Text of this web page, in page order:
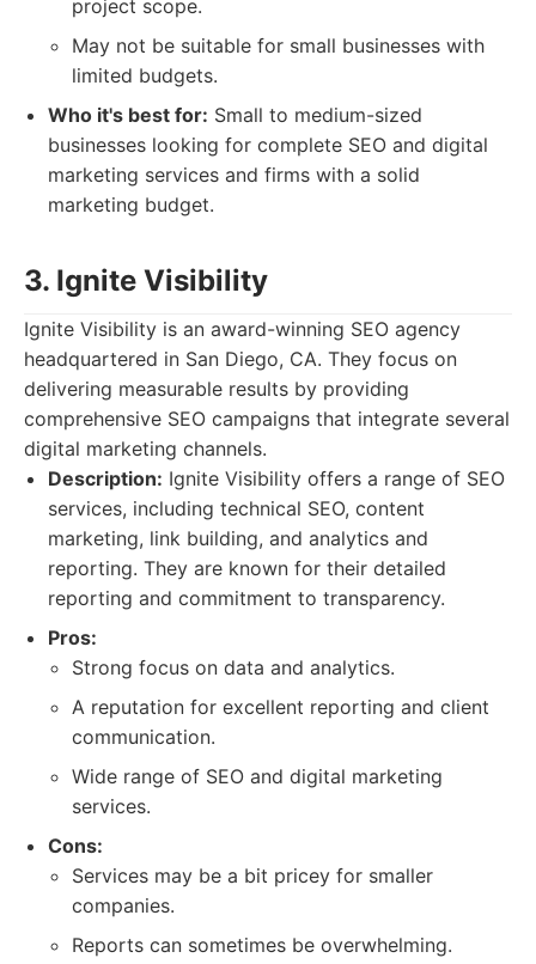
project scope.
May not be suitable for small businesses with
limited budgets.
Who it's best for: Small to medium-sized
businesses looking for complete SEO and digital
marketing services and firms with a solid
marketing budget.
3. Ignite Visibility
Ignite Visibility is an award-winning SEO agency
headquartered in San Diego, CA. They focus on
delivering measurable results by providing
comprehensive SEO campaigns that integrate several
digital marketing channels.
Description: Ignite Visibility offers a range of SEO
services, including technical SEO, content
marketing, link building, and analytics and
reporting. They are known for their detailed
reporting and commitment to transparency.
Pros:
Strong focus on data and analytics.
A reputation for excellent reporting and client
communication.
Wide range of SEO and digital marketing
services.
Cons:
Services may be a bit pricey for smaller
companies.
Reports can sometimes be overwhelming.